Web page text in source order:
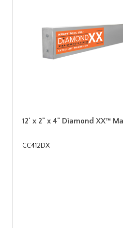
12' x 2" x 4" Diamond XX™
CC412DX